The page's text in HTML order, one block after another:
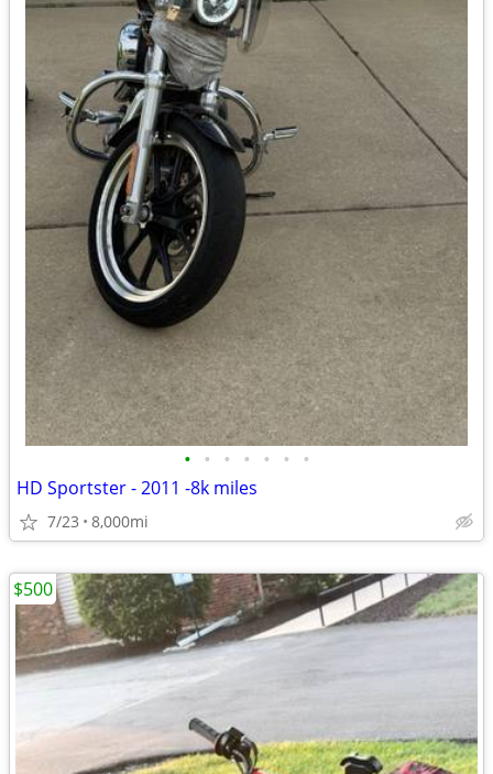
• • • • • • •
HD Sportster - 2011 -8k miles
7/23 8,000mi
$500